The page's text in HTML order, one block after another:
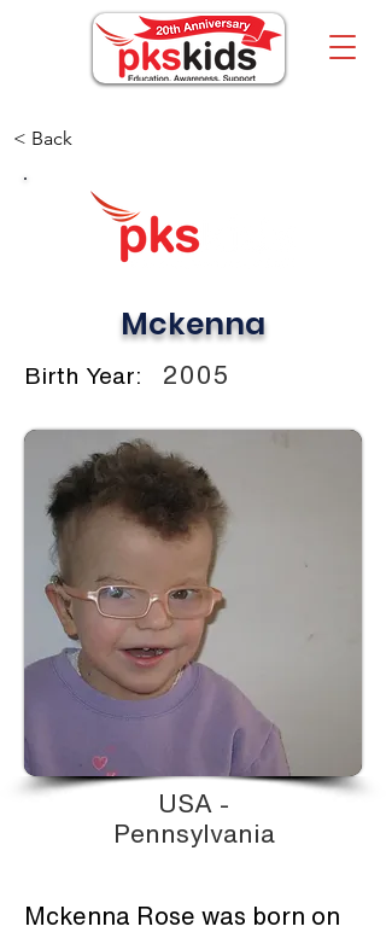
< Back
Mckenna
Birth Year: 2005
USA -
Pennsylvania
Mckenna Rose was born on